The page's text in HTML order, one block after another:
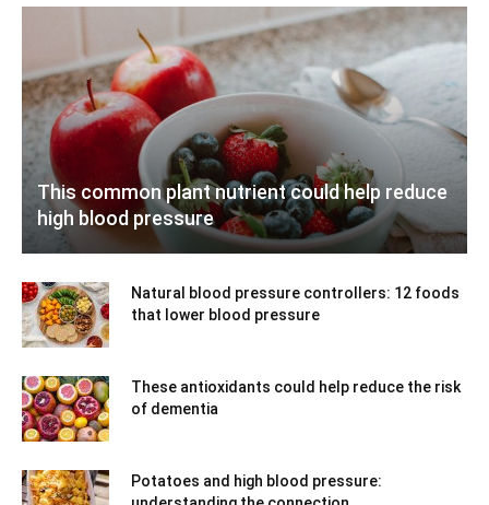
This common plant nutrient could help reduce
high blood pressure
Natural blood pressure controllers: 12 foods
that lower blood pressure
These antioxidants could help reduce the risk
of dementia
Potatoes and high blood pressure: